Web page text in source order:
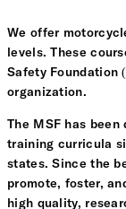
We offer
levels. These
Safety Foundation
organization.
The MSF has
training curricula
states. Since the
promote, foster,
high quality,